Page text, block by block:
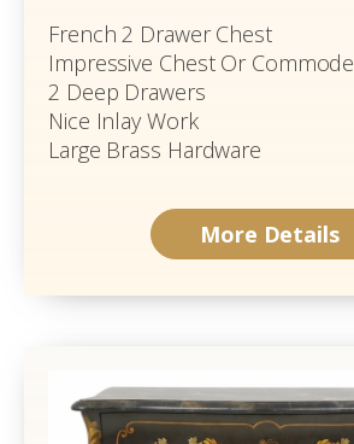
French 2 Drawer Chest
Impressive Chest Or Commode
2 Deep Drawers
Nice Inlay Work
Large Brass Hardware
More Details